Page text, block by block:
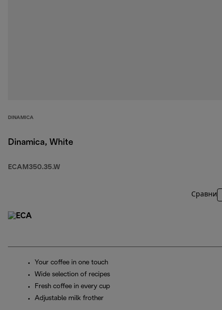
DINAMICA
Dinamica, White
ECAM350.35.W
Сравни
Your coffee in one touch
Wide selection of recipes
Fresh coffee in every cup
Adjustable milk frother